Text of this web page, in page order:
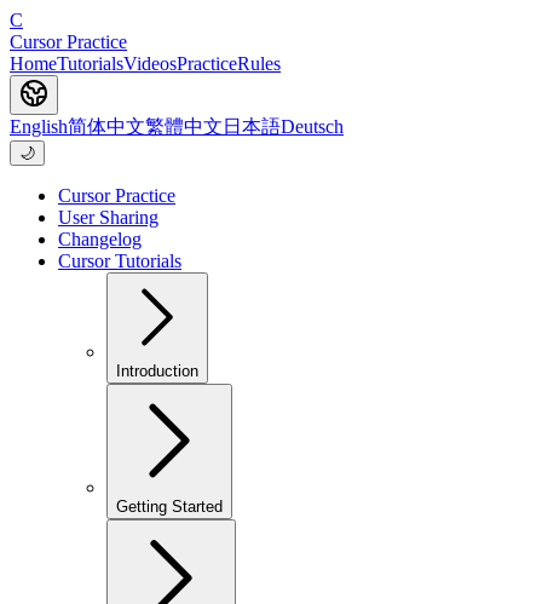
C
Cursor Practice
HomeTutorialsVideosPracticeRules
English简体中文繁體中文 日本語Deutsch
🌙
Cursor Practice
User Sharing
Changelog
Cursor Tutorials
Introduction
Getting Started